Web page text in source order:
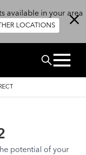
available in your area
LOCATIONS
Search
potential of your